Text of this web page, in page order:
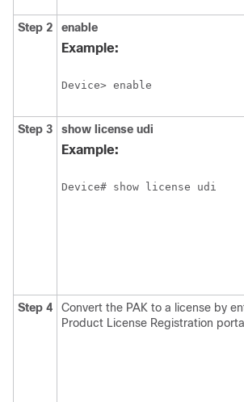
Step 2 enable
Example:
Device> enable
Step 3 show license udi
Example:
Device# show license udi
Step 4
Convert the PAK to a license by
Product License Registration